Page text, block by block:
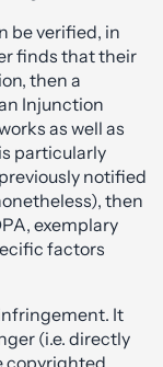
be verified, in
finds that their
then a
Injunction
as well as
particularly
notified
then
exemplary
factors
It
(i.e. directly
copyrighted